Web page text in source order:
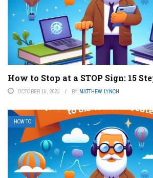
How to Stop at a STOP Sign: 15
OCTOBER 16, 2023 BY MATTHEW LYNCH
HOW TO